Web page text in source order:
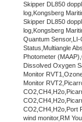
Skipper DL850
log,Kongsberg
Skipper DL850
log,Kongsberg
Quantum
Status,Multiangle
Photometer
Dissolved Oxygen
Monitor
Monitor
CO2,CH4,H2o,Port
wind monitor,RM